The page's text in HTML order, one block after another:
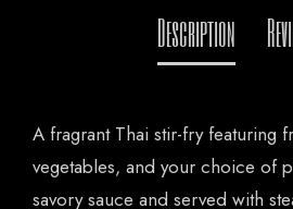
A fragrant Thai stir-fry featuring
vegetables, and your choice of
savory sauce and served with